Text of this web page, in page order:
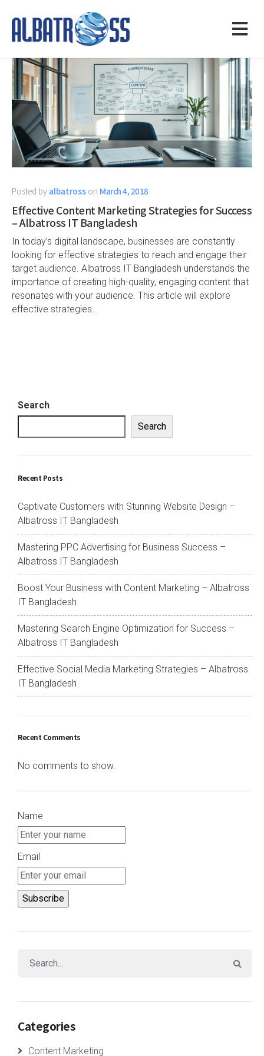
Posted by albatross on March 4, 2018
Effective Content Marketing Strategies for Success
– Albatross IT Bangladesh
In today’s digital landscape, businesses are constantly
looking for effective strategies to reach and engage their
target audience. Albatross IT Bangladesh understands the
importance of creating high-quality, engaging content that
resonates with your audience. This article will explore
effective strategies…
Search
Search
Recent Posts
Captivate Customers with Stunning Website Design –
Albatross IT Bangladesh
Mastering PPC Advertising for Business Success –
Albatross IT Bangladesh
Boost Your Business with Content Marketing – Albatross
IT Bangladesh
Mastering Search Engine Optimization for Success –
Albatross IT Bangladesh
Effective Social Media Marketing Strategies – Albatross
IT Bangladesh
Recent Comments
No comments to show.
Name
Email
Categories
Content Marketing